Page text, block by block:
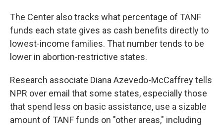
The Center also tracks what percentage of TANF
funds each state gives as cash benefits directly to
lowest-income families. That number tends to be
lower in abortion-restrictive states.
Research associate Diana Azevedo-McCaffrey tells
NPR over email that some states, especially those
that spend less on basic assistance, use a sizable
amount of TANF funds on "other areas," including